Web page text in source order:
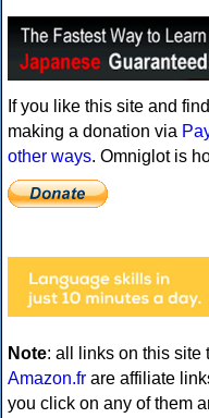
If you like this site and
making a donation via
other ways. Omniglot is
Note: all links on this site
Amazon.fr are affiliate
you click on any of them